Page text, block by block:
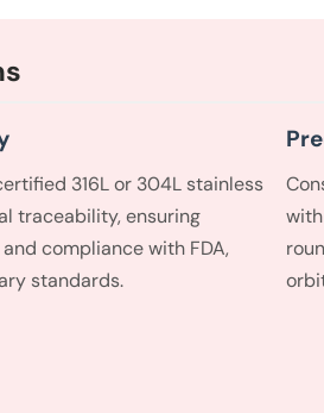
316L or 304L stainless
traceability, ensuring
compliance with FDA,
standards.